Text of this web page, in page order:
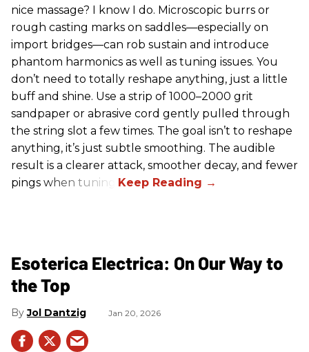
nice massage? I know I do. Microscopic burrs or
rough casting marks on saddles—especially on
import bridges—can rob sustain and introduce
phantom harmonics as well as tuning issues. You
don’t need to totally reshape anything, just a little
buff and shine. Use a strip of 1000–2000 grit
sandpaper or abrasive cord gently pulled through
the string slot a few times. The goal isn’t to reshape
anything, it’s just subtle smoothing. The audible
result is a clearer attack, smoother decay, and fewer
pings when tuning.
Esoterica Electrica: On Our Way to
the Top
Jol Dantzig Jan 20, 2026